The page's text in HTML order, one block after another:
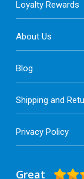
Great
Loyalty Rewards
About Us
Blog
Shipping and
Privacy Policy